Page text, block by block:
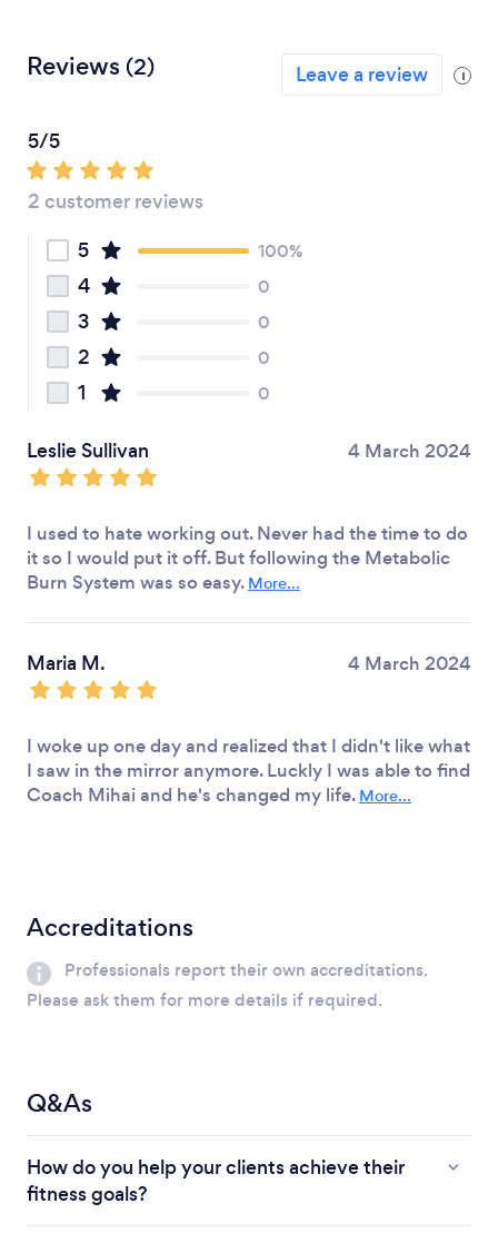
Reviews (2) Leave a review i
5/5
2 customer reviews
5
100%
4 0
3 0
2 0
1 0
Leslie Sullivan 4 March 2024
I used to hate working out. Never had the time to do
it so I would put it off. But following the Metabolic
Burn System was so easy. More...
Maria M. 4 March 2024
I woke up one day and realized that I didn't like what
I saw in the mirror anymore. Luckly I was able to find
Coach Mihai and he's changed my life. More...
Accreditations
Professionals report their own accreditations.
Please ask them for more details if required.
Q&As
How do you help your clients achieve their
fitness goals?